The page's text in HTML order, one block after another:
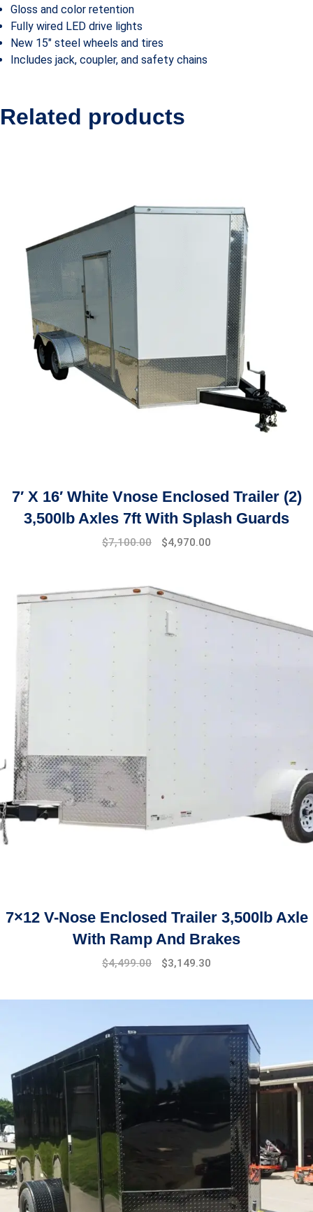
Gloss and color retention
Fully wired LED drive lights
New 15″ steel wheels and tires
Includes jack, coupler, and safety chains
Related products
7′ X 16′ White Vnose Enclosed Trailer (2)
3,500lb Axles 7ft With Splash Guards
$7,100.00 $4,970.00
7×12 V-Nose Enclosed Trailer 3,500lb Axle
With Ramp And Brakes
Original
$4,499.00
Current
$3,149.30